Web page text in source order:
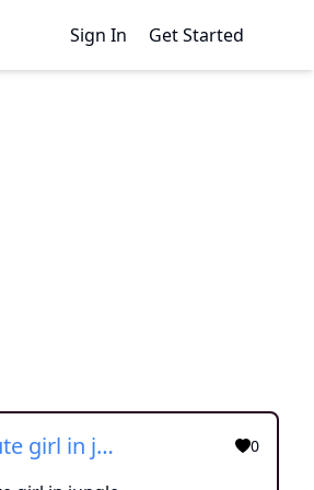
Sign In Get Started
a cute girl in jungle 0